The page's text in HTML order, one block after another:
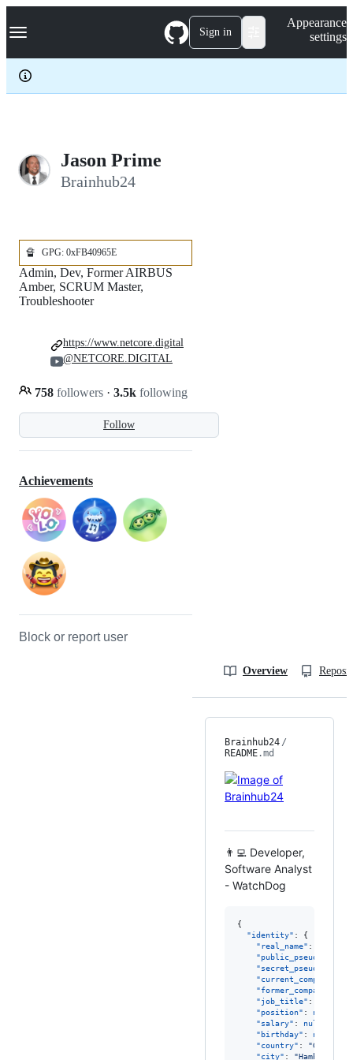
k
p
c
Navigation Menu Sign in
Appearance
settings
­Jason Prime
Brainhub24
🔏 GPG: 0xFB40965E
Follow
Admin, Dev, Former AIRBUS
Amber, SCRUM Master,
Troubleshooter
758 followers · 3.5k following
https://www.netcore.digital
@NETCORE.DIGITAL
Achievements
Block or report user
Overview
Brainhub24 /
README.md
👨‍💻 Developer,
Software Analyst
- WatchDog
{
"identity" : {
"real_name" :
"current_company"
"former_company"
"job_title" :
"position" : null
"salary" : null
"birthday" : null
"country" : "Germany
"city" : "Hamburg